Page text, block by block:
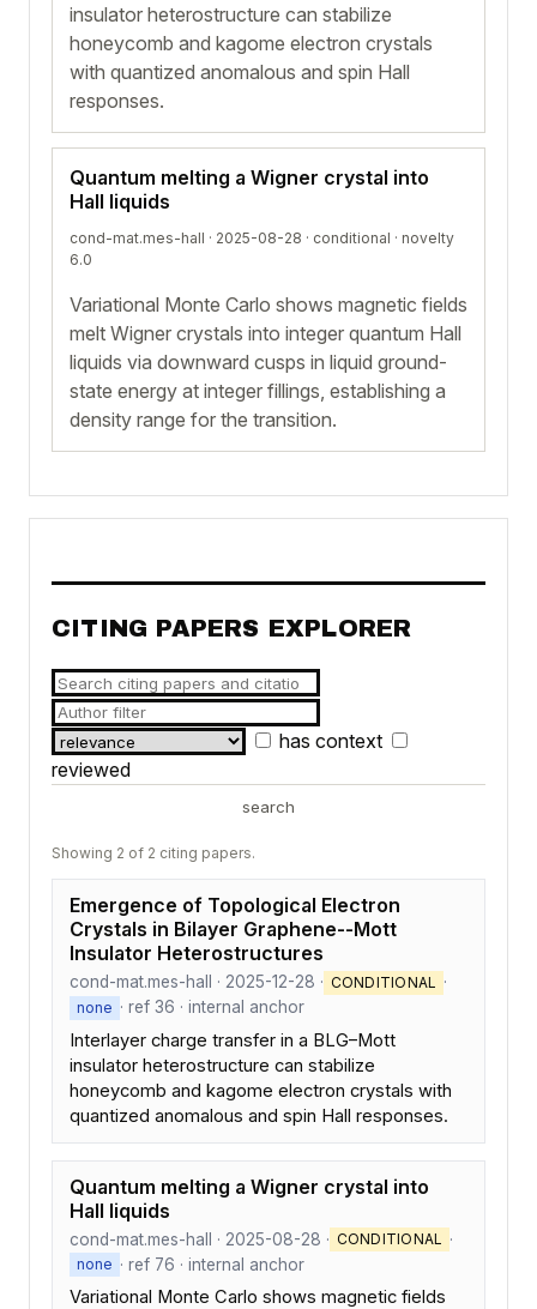
insulator heterostructure can stabilize
honeycomb and kagome electron crystals
with quantized anomalous and spin Hall
responses.
Quantum melting a Wigner crystal into
Hall liquids
cond-mat.mes-hall · 2025-08-28 · conditional · novelty
6.0
Variational Monte Carlo shows magnetic fields
melt Wigner crystals into integer quantum Hall
liquids via downward cusps in liquid ground-
state energy at integer fillings, establishing a
density range for the transition.
CITING PAPERS EXPLORER
has context
reviewed
search
Showing 2 of 2 citing papers.
Emergence of Topological Electron
Crystals in Bilayer Graphene--Mott
Insulator Heterostructures
cond-mat.mes-hall · 2025-12-28 · CONDITIONAL ·
none · ref 36 · internal anchor
Interlayer charge transfer in a BLG–Mott
insulator heterostructure can stabilize
honeycomb and kagome electron crystals with
quantized anomalous and spin Hall responses.
Quantum melting a Wigner crystal into
Hall liquids
cond-mat.mes-hall · 2025-08-28 · CONDITIONAL ·
none · ref 76 · internal anchor
Variational Monte Carlo shows magnetic fields